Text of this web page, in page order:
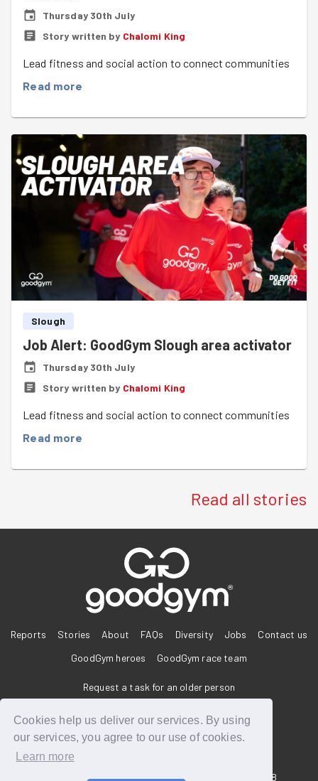
Cookies help us deliver our services. By using
our services, you agree to our use of cookies.
Learn more
Thursday 30th July
Story written by Chalomi King
Lead fitness and social action to connect communities
Read more
Slough
Job Alert: GoodGym Slough area activator
Thursday 30th July
Story written by Chalomi King
Lead fitness and social action to connect communities
Read more
Read all stories
®
Reports Stories About FAQs Diversity Jobs
Contact us
GoodGym heroes
GoodGym race team
Request a task for an older person
33 Holborn, London, EC1N 2HT Reg. Charity 1160988